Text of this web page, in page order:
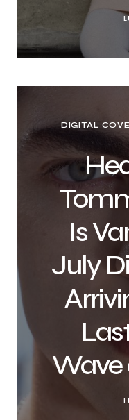
DIGITAL
Is
July
Wave